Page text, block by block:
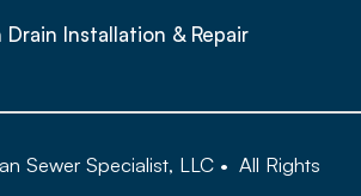
Drain Installation & Repair
Sewer Specialist, LLC • All Rights